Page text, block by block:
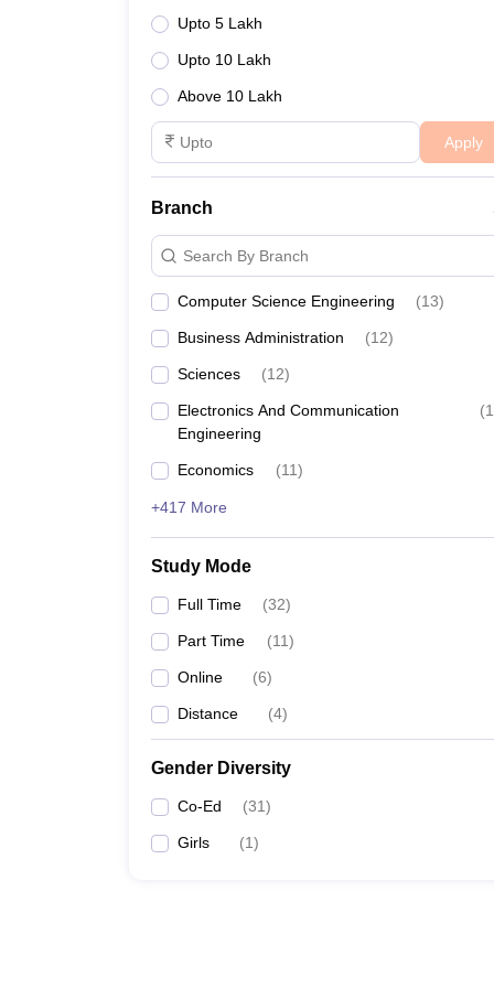
presented by the Indian Institutes of Technology
CUET UG: The National Testing Agency
institutions. This exam is computer-based and
CUET PG :The Common University Entrance
and participating universities. CUET PG exam
areas. Additionally, the CUET serves to facilitate
Upto 5 Lakh
Upto 10 Lakh
Above 10 Lakh
Apply
Branch
Search By Branch
Computer Science Engineering (13)
Business Administration (12)
Sciences (12)
Electronics And Communication
Engineering
(
Economics (11)
+417 More
Study Mode
Full Time (32)
Part Time (11)
Online (6)
Distance (4)
Gender Diversity
Co-Ed (31)
Girls (1)